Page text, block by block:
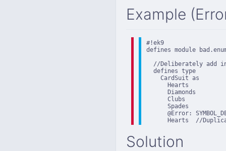
Example
#!ek9
defines module
//Deliberately add
  defines type
    CardSuit as
      Hearts
      Diamonds
      Clubs
      Spades
@Error:
Hearts  //
Solution